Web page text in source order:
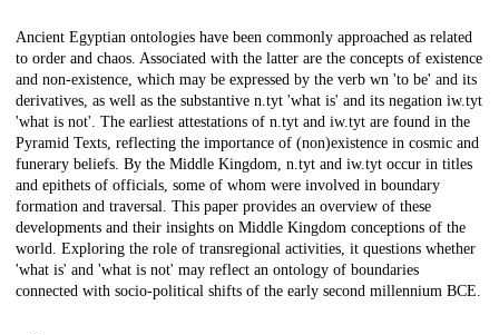
Description
Ancient Egyptian ontologies have been commonly approached as related
to order and chaos. Associated with the latter are the concepts of existence
and non-existence, which may be expressed by the verb wn 'to be' and its
derivatives, as well as the substantive n.tyt 'what is' and its negation iw.tyt
'what is not'. The earliest attestations of n.tyt and iw.tyt are found in the
Pyramid Texts, reflecting the importance of (non)existence in cosmic and
funerary beliefs. By the Middle Kingdom, n.tyt and iw.tyt occur in titles
and epithets of officials, some of whom were involved in boundary
formation and traversal. This paper provides an overview of these
developments and their insights on Middle Kingdom conceptions of the
world. Exploring the role of transregional activities, it questions whether
'what is' and 'what is not' may reflect an ontology of boundaries
connected with socio-political shifts of the early second millennium BCE.